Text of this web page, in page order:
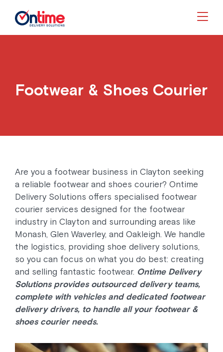
Footwear & Shoes Courier
Are you a footwear business in Clayton seeking
a reliable footwear and shoes courier? Ontime
Delivery Solutions offers specialised footwear
courier services designed for the footwear
industry in Clayton and surrounding areas like
Monash, Glen Waverley, and Oakleigh. We handle
the logistics, providing shoe delivery solutions,
so you can focus on what you do best: creating
and selling fantastic footwear. Ontime Delivery
Solutions provides outsourced delivery teams,
complete with vehicles and dedicated footwear
delivery drivers, to handle all your footwear &
shoes courier needs.